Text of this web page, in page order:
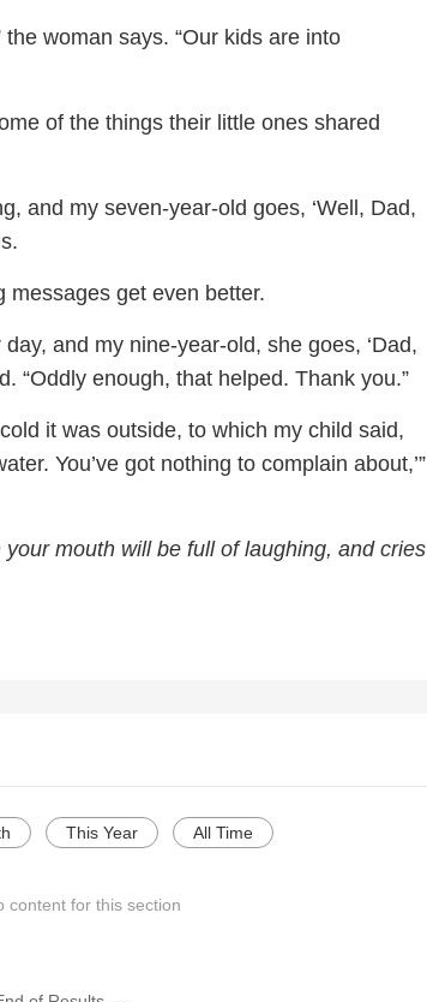
the woman says. “Our kids are into
of the things their little ones shared
and my seven-year-old goes, ‘Well, Dad,
messages get even better.
and my nine-year-old, she goes, ‘Dad,
“Oddly enough, that helped. Thank you.”
it was outside, to which my child said,
You’ve got nothing to complain about,’”
your mouth will be full of laughing, and cries
This Year All Time
content for this section